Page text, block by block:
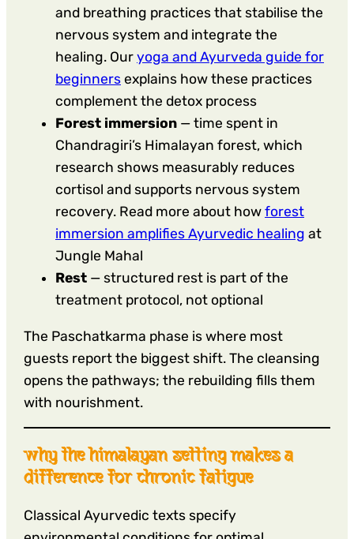
and breathing practices that stabilise the
nervous system and integrate the
healing. Our yoga and Ayurveda guide for
beginners explains how these practices
complement the detox process
Forest immersion — time spent in
Chandragiri’s Himalayan forest, which
research shows measurably reduces
cortisol and supports nervous system
recovery. Read more about how forest
immersion amplifies Ayurvedic healing at
Jungle Mahal
Rest — structured rest is part of the
treatment protocol, not optional
The Paschatkarma phase is where most
guests report the biggest shift. The cleansing
opens the pathways; the rebuilding fills them
with nourishment.
why the himalayan setting makes a
difference for chronic fatigue
Classical Ayurvedic texts specify